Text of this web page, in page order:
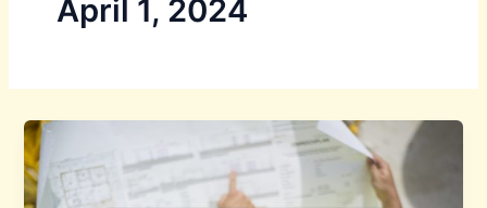
April 1, 2024